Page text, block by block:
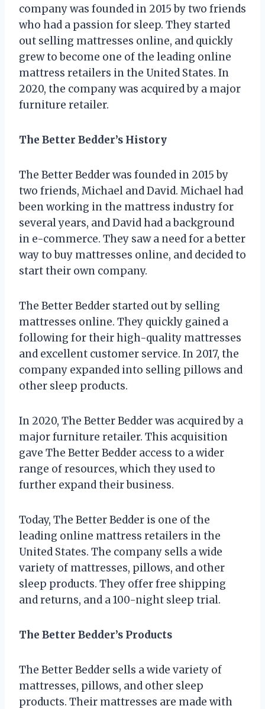
company was founded in 2015 by two friends
who had a passion for sleep. They started
out selling mattresses online, and quickly
grew to become one of the leading online
mattress retailers in the United States. In
2020, the company was acquired by a major
furniture retailer.
The Better Bedder’s History
The Better Bedder was founded in 2015 by
two friends, Michael and David. Michael had
been working in the mattress industry for
several years, and David had a background
in e-commerce. They saw a need for a better
way to buy mattresses online, and decided to
start their own company.
The Better Bedder started out by selling
mattresses online. They quickly gained a
following for their high-quality mattresses
and excellent customer service. In 2017, the
company expanded into selling pillows and
other sleep products.
In 2020, The Better Bedder was acquired by a
major furniture retailer. This acquisition
gave The Better Bedder access to a wider
range of resources, which they used to
further expand their business.
Today, The Better Bedder is one of the
leading online mattress retailers in the
United States. The company sells a wide
variety of mattresses, pillows, and other
sleep products. They offer free shipping
and returns, and a 100-night sleep trial.
The Better Bedder’s Products
The Better Bedder sells a wide variety of
mattresses, pillows, and other sleep
products. Their mattresses are made with